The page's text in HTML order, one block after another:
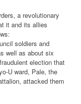
a revolutionary
it and its allies
soldiers and
well as about six
election that
U ward, Pale, the
attacked them